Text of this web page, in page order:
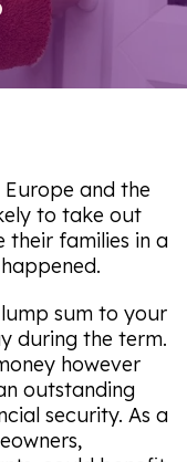
and the
to take out
their families in a
sum to your
during the term.
however
outstanding
security. As a